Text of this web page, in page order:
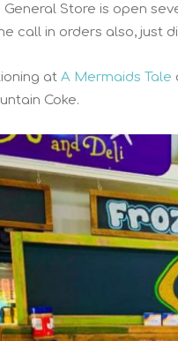
General Store is open
call in orders also, just
at A Mermaids Tale
Coke.